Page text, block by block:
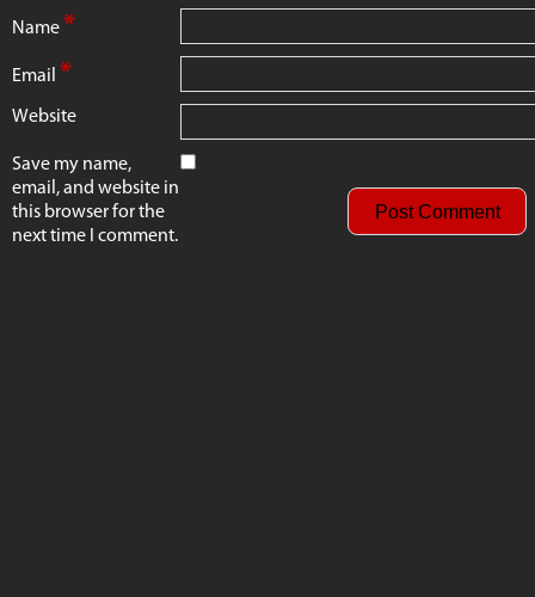
Name*
Email *
Website
Save my name,
email, and website in
this browser for the
next time I comment.